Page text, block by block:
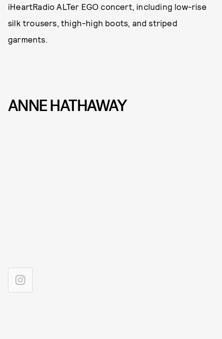
iHeartRadio ALTer EGO concert, including low-rise
silk trousers, thigh-high boots, and striped
garments.
ANNE HATHAWAY